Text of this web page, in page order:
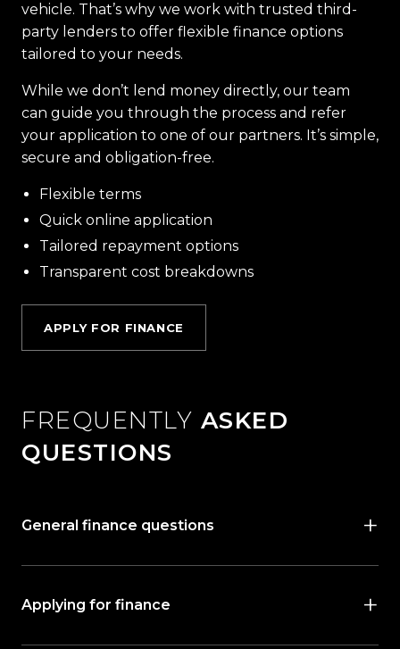
vehicle. That’s why we work with trusted third-
party lenders to offer flexible finance options
tailored to your needs.
While we don’t lend money directly, our team
can guide you through the process and refer
your application to one of our partners. It’s simple,
secure and obligation-free.
Flexible terms
Quick online application
Tailored repayment options
Transparent cost breakdowns
APPLY FOR FINANCE
FREQUENTLY ASKED
QUESTIONS
General finance questions
Applying for finance